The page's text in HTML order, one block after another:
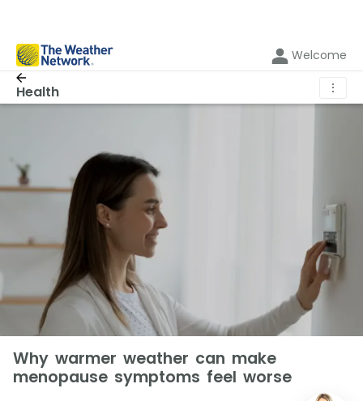
Welcome
Health ⋮
Why warmer weather can make
menopause symptoms feel worse